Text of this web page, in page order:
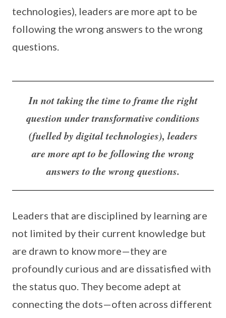
technologies), leaders are more apt to be
following the wrong answers to the wrong
questions.
In not taking the time to frame the right
question under transformative conditions
(fuelled by digital technologies), leaders
are more apt to be following the wrong
answers to the wrong questions.
Leaders that are disciplined by learning are
not limited by their current knowledge but
are drawn to know more—they are
profoundly curious and are dissatisfied with
the status quo. They become adept at
connecting the dots—often across different